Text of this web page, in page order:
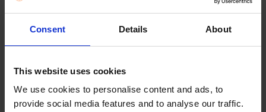
Consent Details About
This website uses cookies
We use cookies to personalise content and ads, to
provide social media features and to analyse our traffic.
The BRITA Aluna Blue comes equipped with
innovative MAXTRA PRO ALL-IN-1 water filter.
MicroFlow Technology – our most powerful water
filtration for soft and hard water areas. Use it for
hot and cold drinks.